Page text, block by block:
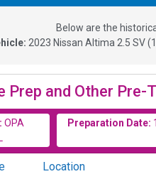
Below are the
2023 Nissan Altima 2.5 SV(
Prep and Other Pre-
OPA
Preparation Date:
Location